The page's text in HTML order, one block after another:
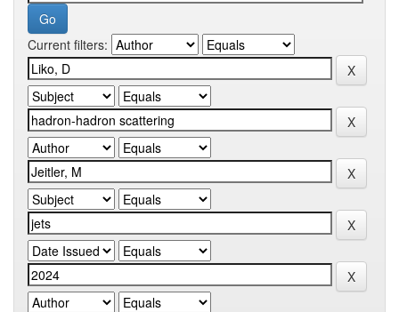
Current filters: